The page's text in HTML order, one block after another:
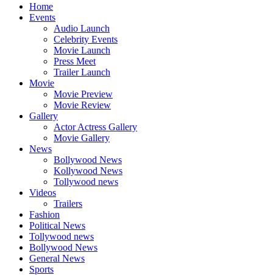
Home
Events
Audio Launch
Celebrity Events
Movie Launch
Press Meet
Trailer Launch
Movie
Movie Preview
Movie Review
Gallery
Actor Actress Gallery
Movie Gallery
News
Bollywood News
Kollywood News
Tollywood news
Videos
Trailers
Fashion
Political News
Tollywood news
Bollywood News
General News
Sports